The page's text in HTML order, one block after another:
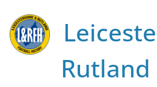
content